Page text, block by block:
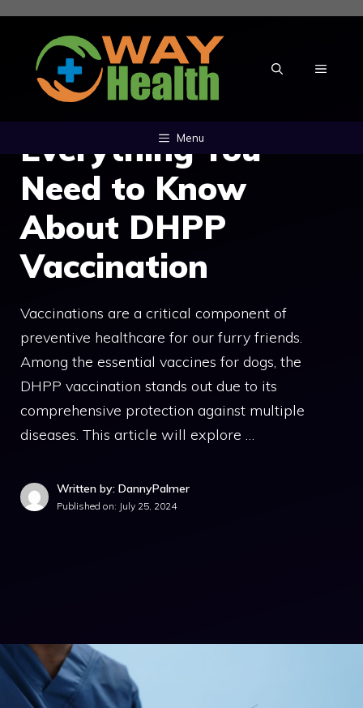
Skip
content
MENU
Menu
Everything You
Need to Know
About DHPP
Vaccination
Vaccinations are a critical component of
preventive healthcare for our furry friends.
Among the essential vaccines for dogs, the
DHPP vaccination stands out due to its
comprehensive protection against multiple
diseases. This article will explore …
Written by: DannyPalmer
Published on: July 25, 2024